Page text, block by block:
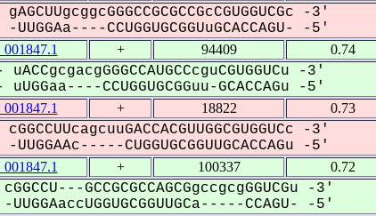
-3'
CCUGGUGCGGUuGCACCAGU- -5'
+ 94409 0.74
-3'
CCUGGUGCGGuu-GCACCAGu -5'
+ 18822 0.73
-3'
CUGGUGCGGUUGCACCAGu -5'
+ 100337 0.72
GCCGCGCCAGCGgccgcgGGUCGu -3'
CCAGU- -5'